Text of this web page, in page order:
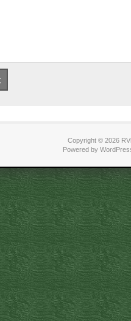
Copyright © 2026
Powered by